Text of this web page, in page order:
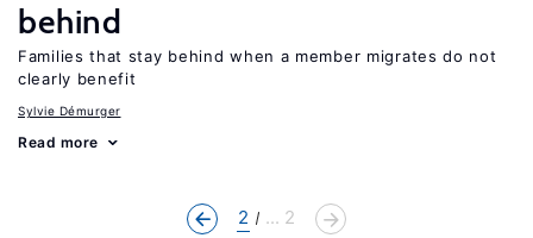
behind
Families that stay behind when a member migrates do not
clearly benefit
Sylvie Démurger
Read more
2 ... 2